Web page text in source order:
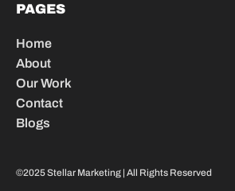
PAGES
Home
About
Our Work
Contact
Blogs
©2025 Stellar Marketing | All Rights Reserved